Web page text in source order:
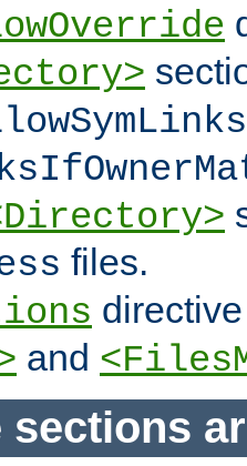
files.
and
sections